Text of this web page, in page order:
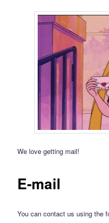
We love getting mail!
E-mail
You can contact us using the